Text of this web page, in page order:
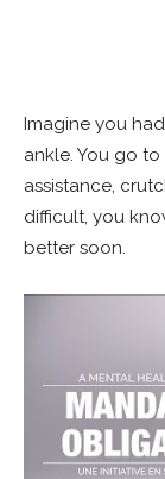
Imagine you
ankle. You go
assistance,
difficult, you
better soon.